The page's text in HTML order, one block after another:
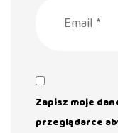
Zapisz moje
przeglądarce